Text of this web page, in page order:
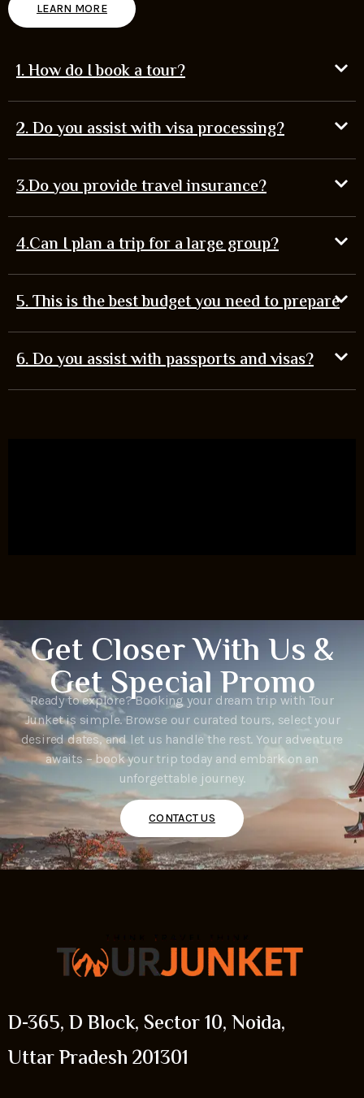
LEARN MORE
1. How do I book a tour?
2. Do you assist with visa processing?
3.Do you provide travel insurance?
4.Can I plan a trip for a large group?
5. This is the best budget you need to prepare
6. Do you assist with passports and visas?
Get Closer With Us &
Get Special Promo
Ready to explore? Booking your dream trip with Tour
Junket is simple. Browse our curated tours, select your
desired dates, and let us handle the rest. Your adventure
awaits – book your trip today and embark on an
unforgettable journey.
CONTACT US
D-365, D Block, Sector 10, Noida,
Uttar Pradesh 201301